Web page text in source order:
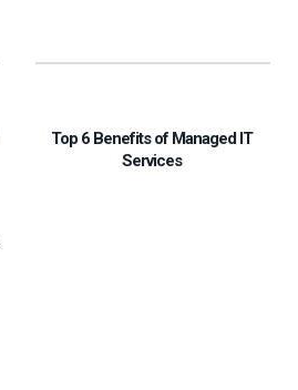
Top 6 Benefits of Managed IT
Services